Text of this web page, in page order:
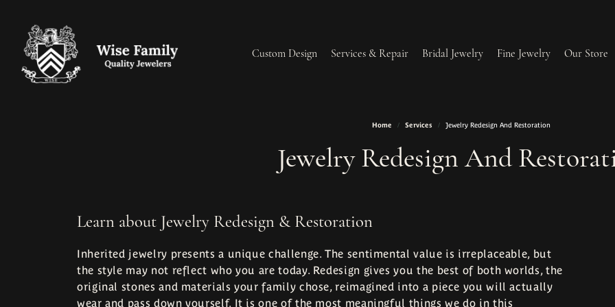
Custom Design
Redesign & Restoration
Services & Repair
Jewelry Engraving
Jewelry Redesign & Restoration
Jewelry Repairs
Rhodium Plating
Ring Resizing
Tip & Prong Repair
Bridal Jewelry
Make an Appointment
Fine Jewelry
Necklaces
Rings
Our Store
Jewelry Education
Home Services Jewelry Redesign And Restoration
Jewelry Redesign And
Learn about Jewelry Redesign & Restoration
Inherited jewelry presents a unique challenge. The sentimental value is irreplaceable, but
the style may not reflect who you are today. Redesign gives you the best of both worlds, the
original stones and materials your family chose, reimagined into a piece you will actually
wear and pass down yourself. It is one of the most meaningful things we do in this